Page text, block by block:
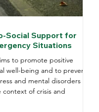
Social Support for
Situations
to promote positive
well-being and to prevent
and mental disorders
of crisis and